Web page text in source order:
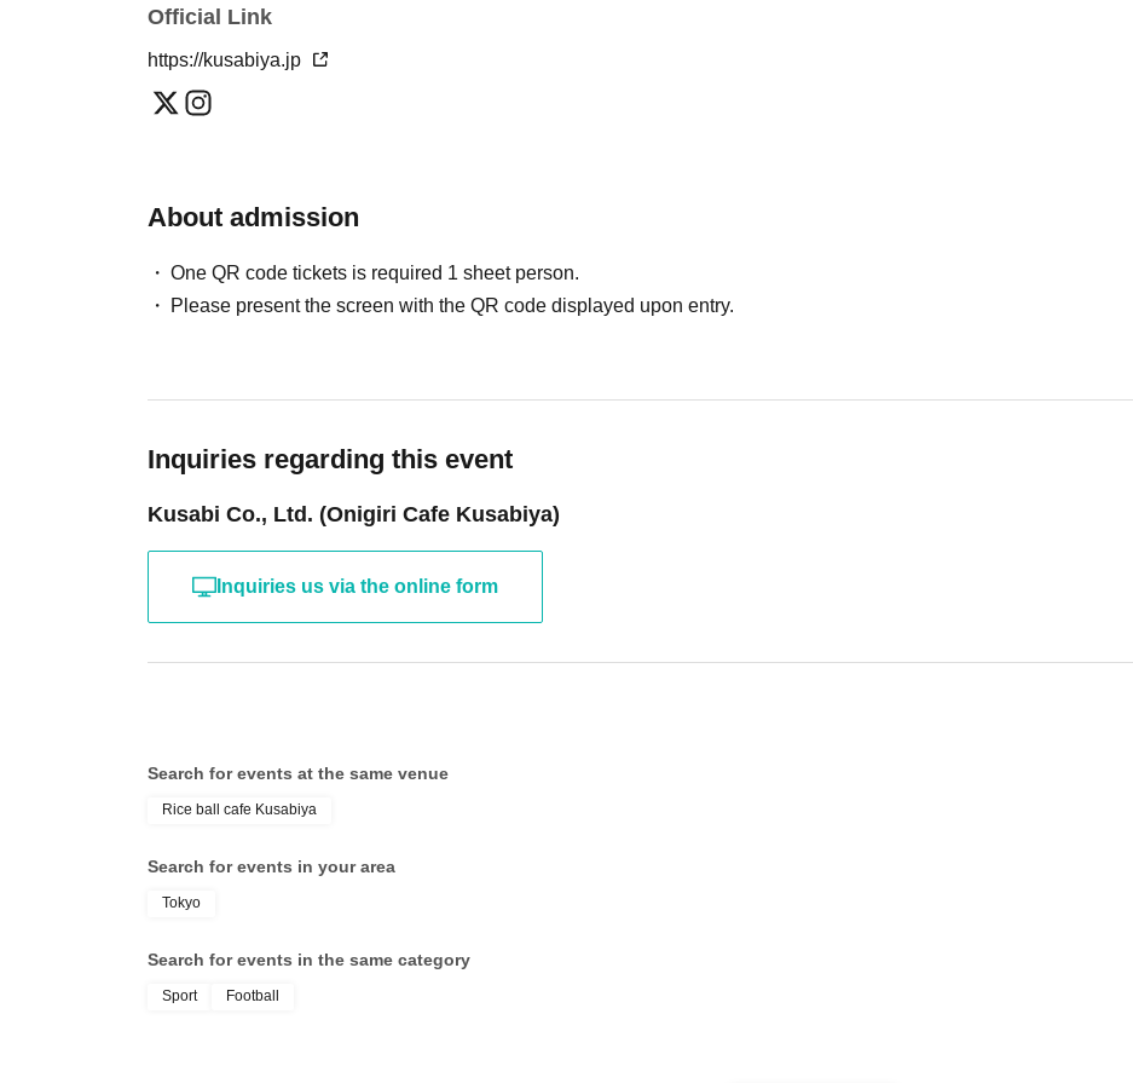
Includes 1 drink and 1 rice ball
Elementary and junior high school students: 2,000 yen
Elementary and junior high school students will receive a 2,000 yen cashback on the day of the event, so please purchase a 4,000 yen ticket here.
● Contents
Official Link
https://kusabiya.jp
About admission
One QR code tickets is required 1 sheet person.
Please present the screen with the QR code displayed upon entry.
Inquiries regarding this event
Kusabi Co., Ltd. (Onigiri Cafe Kusabiya)
Inquiries us via the online form
Search for events at the same venue
Rice ball cafe Kusabiya
Search for events in your area
Tokyo
Search for events in the same category
Sport Football